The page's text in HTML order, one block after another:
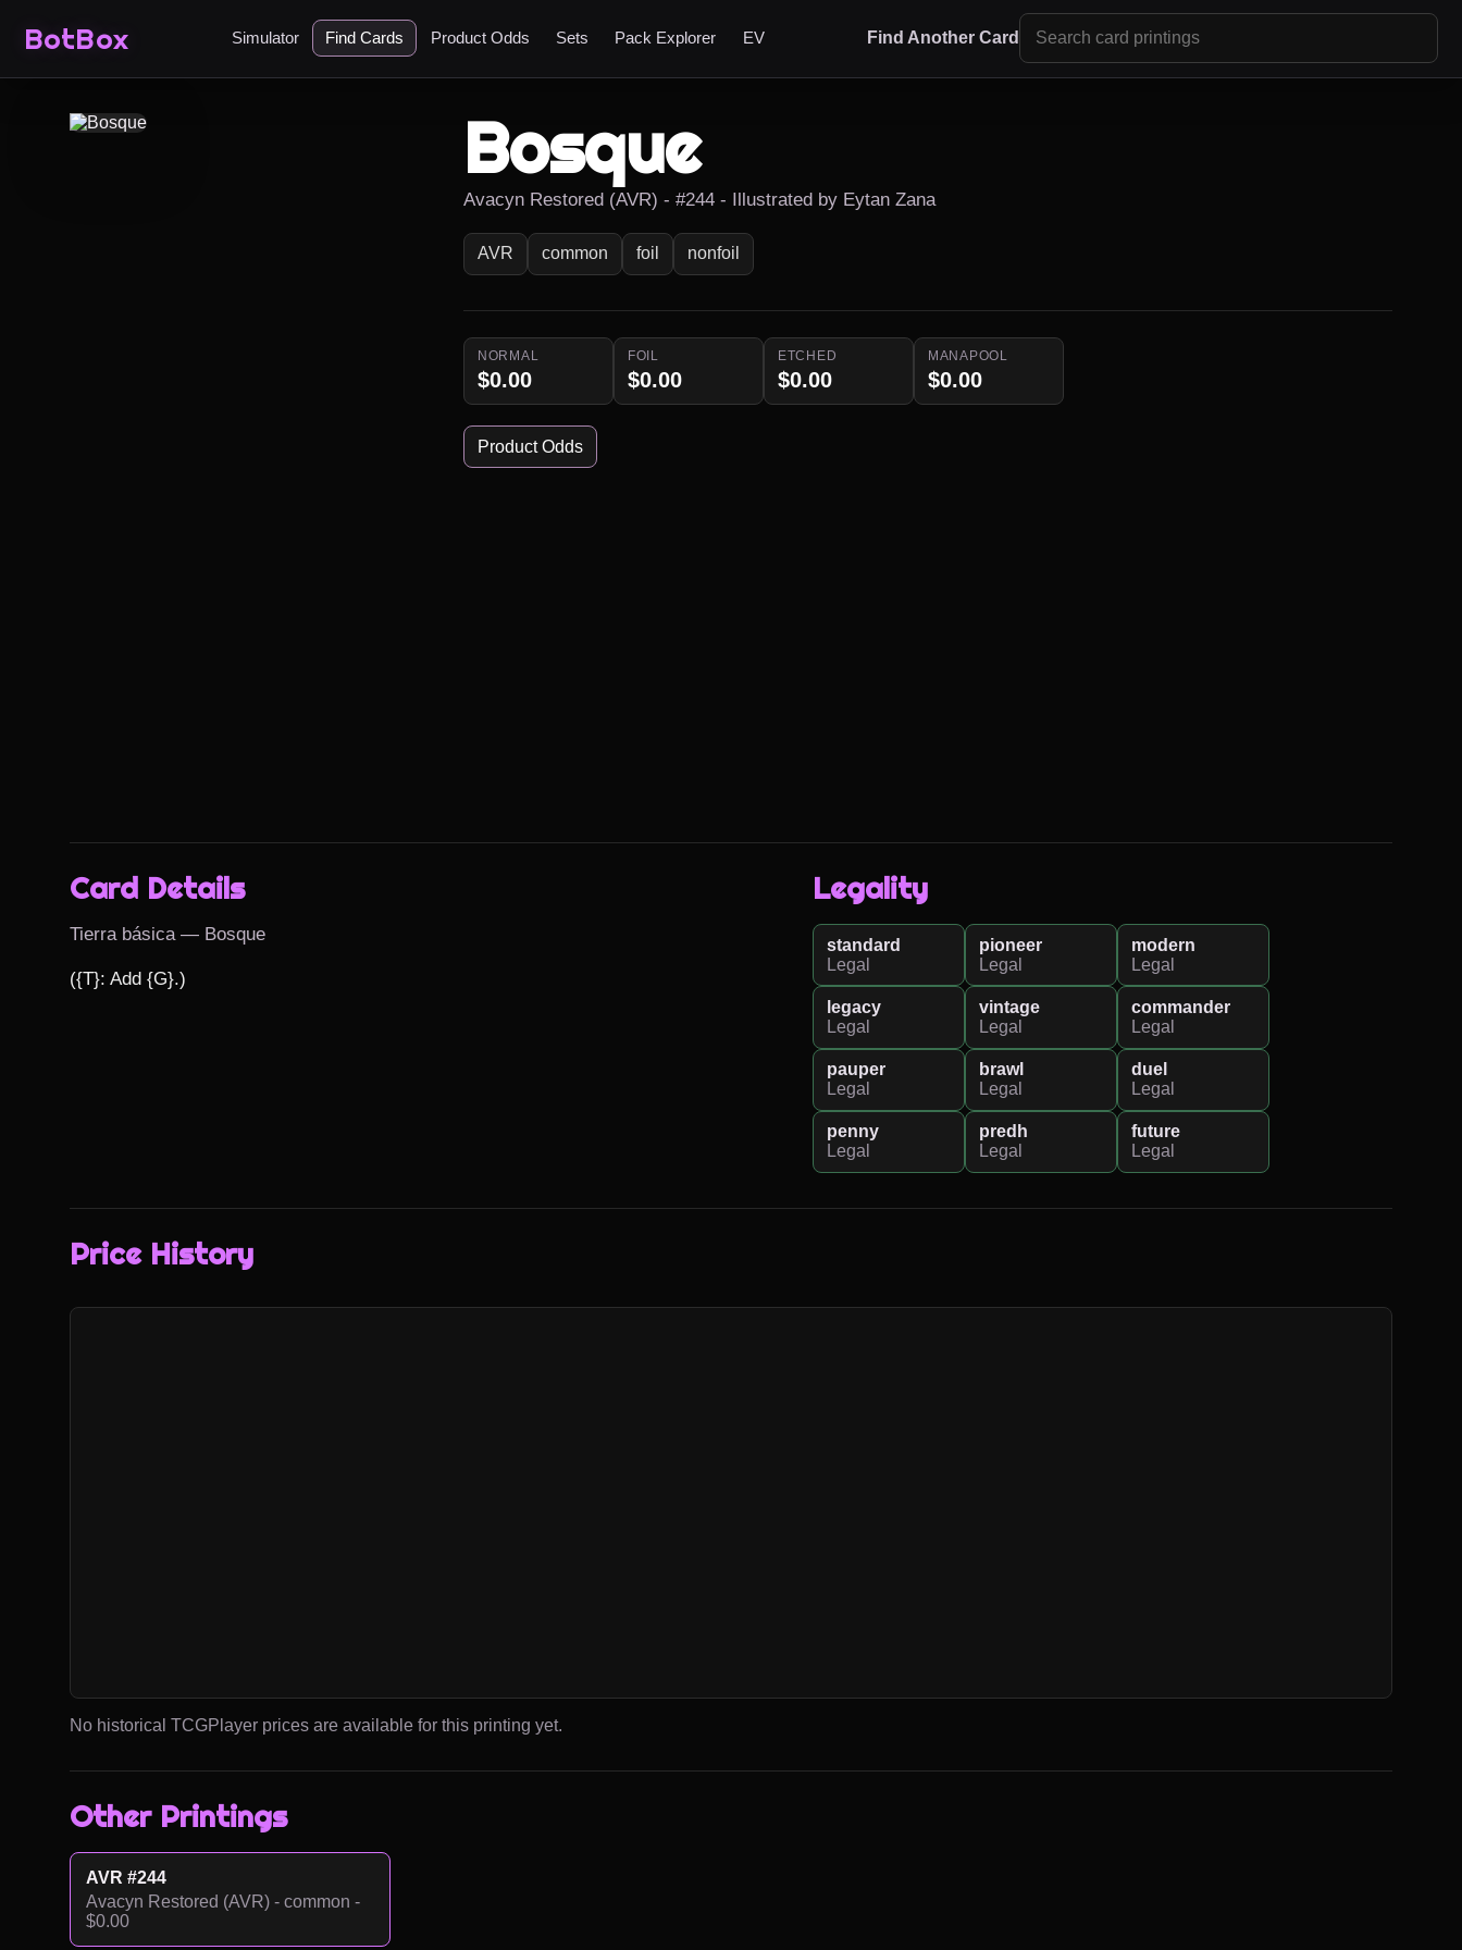
BotBox Simulator Find Cards Product Odds Sets Pack Explorer EV Find Another Card
Bosque
Avacyn Restored (AVR) - #244 - Illustrated by Eytan Zana
AVR common foil nonfoil
NORMAL
$0.00
FOIL
$0.00
ETCHED
$0.00
MANAPOOL
$0.00
Product Odds
Card Details
Tierra básica — Bosque
({T}: Add {G}.)
Legality
standard
Legal
pioneer
Legal
modern
Legal
legacy
Legal
vintage
Legal
commander
Legal
pauper
Legal
brawl
Legal
duel
Legal
penny
Legal
predh
Legal
future
Legal
Price History
No historical TCGPlayer prices are available for this printing yet.
Other Printings
AVR #244
Avacyn Restored (AVR) - common -
$0.00